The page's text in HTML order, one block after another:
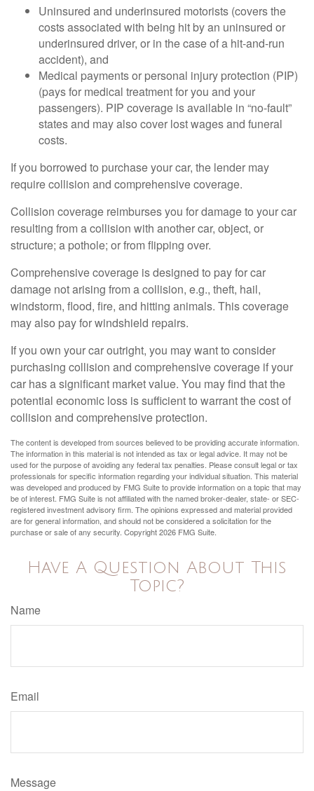
Uninsured and underinsured motorists (covers the
costs associated with being hit by an uninsured or
underinsured driver, or in the case of a hit-and-run
accident), and
Medical payments or personal injury protection (PIP)
(pays for medical treatment for you and your
passengers). PIP coverage is available in “no-fault”
states and may also cover lost wages and funeral
costs.
If you borrowed to purchase your car, the lender may
require collision and comprehensive coverage.
Collision coverage reimburses you for damage to your car
resulting from a collision with another car, object, or
structure; a pothole; or from flipping over.
Comprehensive coverage is designed to pay for car
damage not arising from a collision, e.g., theft, hail,
windstorm, flood, fire, and hitting animals. This coverage
may also pay for windshield repairs.
If you own your car outright, you may want to consider
purchasing collision and comprehensive coverage if your
car has a significant market value. You may find that the
potential economic loss is sufficient to warrant the cost of
collision and comprehensive protection.
The content is developed from sources believed to be providing accurate information.
The information in this material is not intended as tax or legal advice. It may not be
used for the purpose of avoiding any federal tax penalties. Please consult legal or tax
professionals for specific information regarding your individual situation. This material
was developed and produced by FMG Suite to provide information on a topic that may
be of interest. FMG Suite is not affiliated with the named broker-dealer, state- or SEC-
registered investment advisory firm. The opinions expressed and material provided
are for general information, and should not be considered a solicitation for the
purchase or sale of any security. Copyright2026 FMG Suite.
Have A Question About This
Topic?
Name
Email
Message